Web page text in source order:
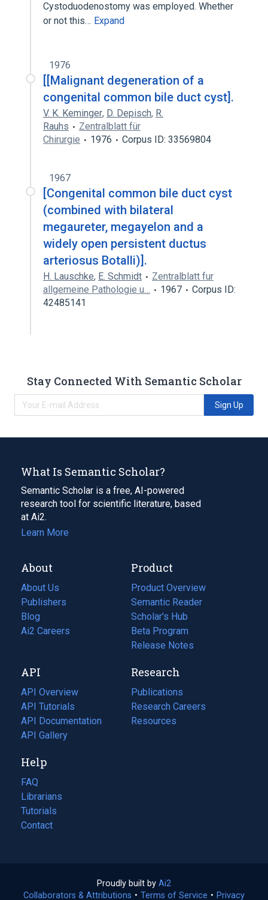
Cystoduodenostomy was employed. Whether
or not this… Expand
1976
[[Malignant degeneration of a
congenital common bile duct cyst].
V. K. Keminger, D. Depisch, R.
Rauhs
Zentralblatt für
Chirurgie
1976 Corpus ID: 33569804
1967
[Congenital common bile duct cyst
(combined with bilateral
megaureter, megayelon and a
widely open persistent ductus
arteriosus Botalli)].
H. Lauschke, E. Schmidt
Zentralblatt fur
allgemeine Pathologie u…
1967
Corpus ID:
42485141
Stay Connected With Semantic Scholar
Sign Up
What Is Semantic Scholar?
Semantic Scholar is a free, AI-powered
research tool for scientific literature, based
at Ai2.
Learn More
About
About Us
Publishers
Blog
(opens
in
tab)
Ai2 Careers
(opens
new
tab)
Product
Product Overview
Semantic Reader
Scholar's Hub
Beta Program
Release Notes
API
API Overview
API Tutorials
API Documentation
(opens
in
new
tab)
API Gallery
Research
Publications
(opens
in
a
Research Careers
(opens
in
Resources
(opens
Help
FAQ
Librarians
Tutorials
Contact
Proudly built by Ai2
in
Collaborators & Attributions • Terms of Service (opens
• Privacy